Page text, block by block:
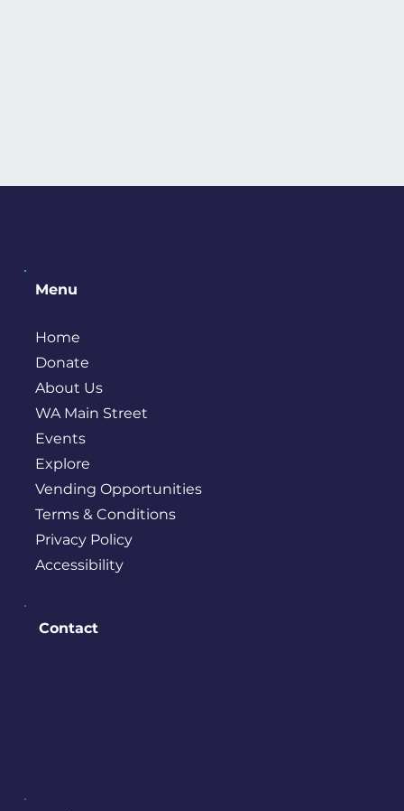
Menu
Home
Donate
About Us
WA Main Street
Events
Explore
Vending Opportunities
Terms & Conditions
Privacy Policy
Accessibility
Contact